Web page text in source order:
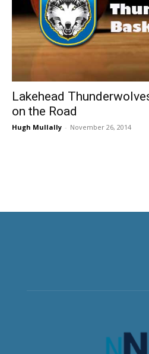
Lakehead
on the Road
Hugh Mullally - November 26, 2014